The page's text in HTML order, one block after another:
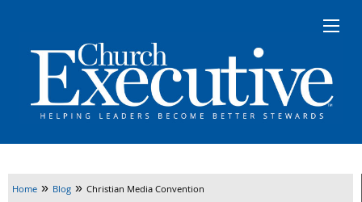
Home » Blog » Christian Media Convention